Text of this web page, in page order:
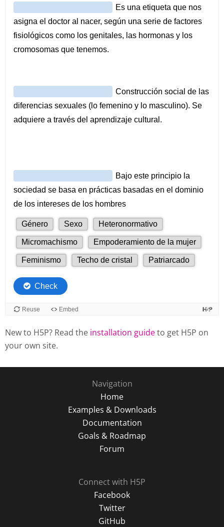
New to H5P? Read the installation guideto get H5P on
your own site.
Navigation
Home
Examples & Downloads
Documentation
Goals & Roadmap
Forum
Connect with H5P
Facebook
Twitter
GitHub